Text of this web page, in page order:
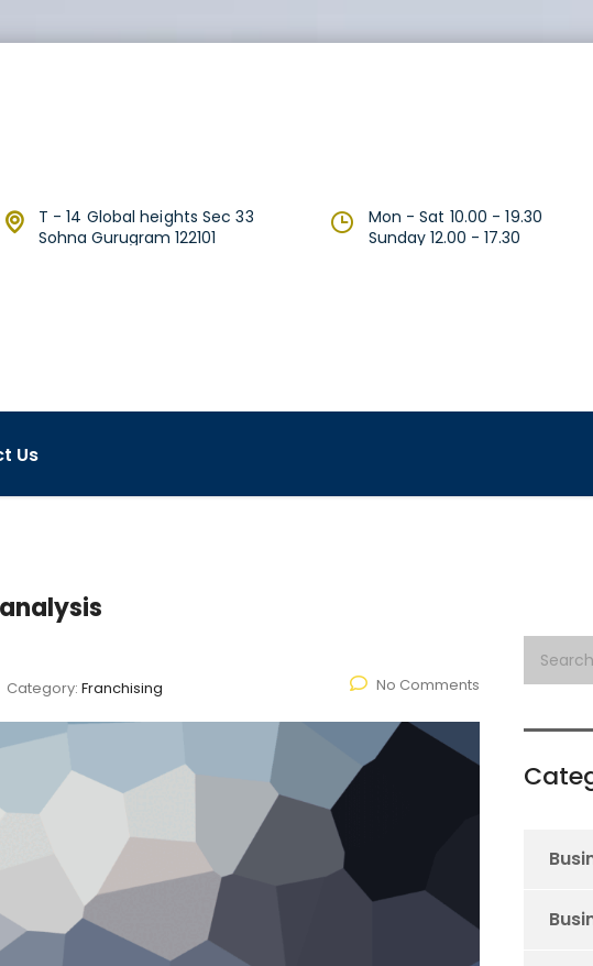
T - 14 Global heights Sec 33
Sohna Gurugram 122101
Mon - Sat 10.00 - 19.30
Sunday 12.00 - 17.30
Us
Category: Franchising No Comments